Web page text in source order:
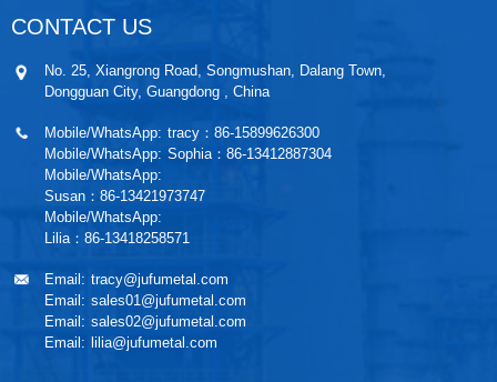
CONTACT US
No. 25, Xiangrong Road, Songmushan, Dalang Town,
Dongguan City, Guangdong , China
Mobile/WhatsApp: tracy：86-15899626300
Mobile/WhatsApp: Sophia：86-13412887304
Mobile/WhatsApp:
Susan：86-13421973747
Mobile/WhatsApp:
Lilia：86-13418258571
Email: tracy@jufumetal.com
Email: sales01@jufumetal.com
Email: sales02@jufumetal.com
Email: lilia@jufumetal.com